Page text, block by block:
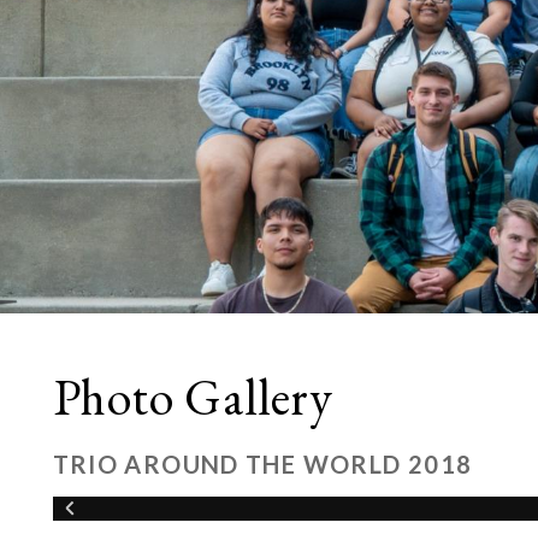
Photo Gallery
TRIO AROUND THE WORLD 2018